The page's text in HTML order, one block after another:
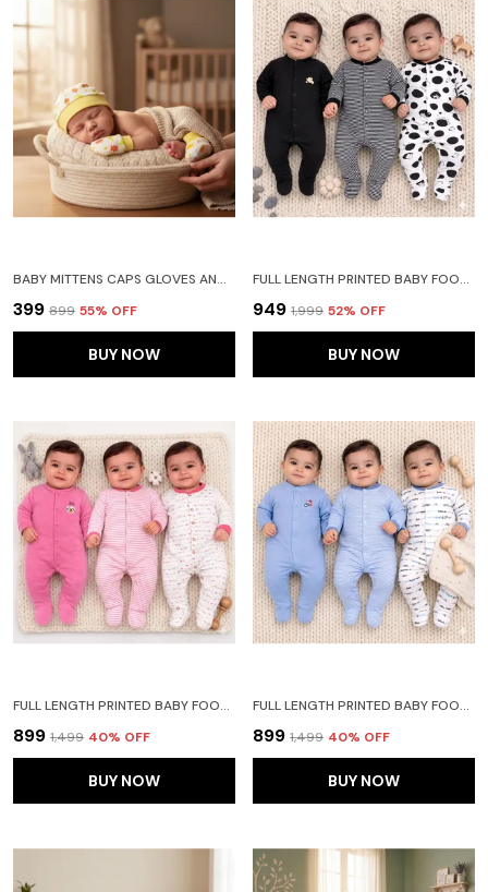
BABY MITTENS CAPS GLOVES AND BOOTY COMBO SET - (0-3 MONTHS) | UNISEX BOOTY SET | DURABLE COTTON GIFT SET | ED HAND GLOVES AND SOCKS | -ASSORTED DEISGN -WINTER CLOTHING
₹399 ₹899 55% OFF
BUY NOW
FULL LENGTH PRINTED BABY FOOTIES SLEEPSUIT ROMPER PACK OF 3-(BLACK)
₹949 ₹1,999 52% OFF
BUY NOW
FULL LENGTH PRINTED BABY FOOTIES SLEEPSUIT ROMPER PACK OF 3 - NEW BORN (NEW BORN, LIGHT PINK)
₹899 ₹1,499 40% OFF
BUY NOW
FULL LENGTH PRINTED BABY FOOTIES SLEEPSUIT ROMPER PACK OF 3 - NEW BORN (NEW BORN, BLUE)
₹899 ₹1,499 40% OFF
BUY NOW